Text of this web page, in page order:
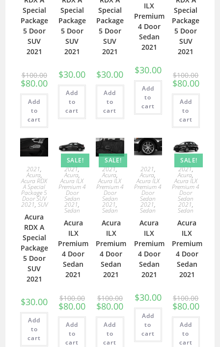
Special
Package
5 Door
SUV
2021
$100.00
$80.00
Add
to
cart
Special
Package
5 Door
SUV
2021
$30.00
Add
to
cart
Special
Package
5 Door
SUV
2021
$30.00
Add
to
cart
ILX
Premium
4 Door
Sedan
2021
$30.00
Add
to
cart
Special
Package
5 Door
SUV
2021
$100.00
$80.00
Add
to
cart
2021,
Acura,
Acura RDX
A Special
Package 5
Door SUV
2021, SUV
Acura
RDX A
Special
Package
5 Door
SUV
2021
$30.00
Add
to
cart
SALE!
2021,
Acura,
Acura ILX
Premium 4
Door
Sedan
2021,
Sedan
Acura
ILX
Premium
4 Door
Sedan
2021
$100.00
$80.00
Add
to
cart
SALE!
2021,
Acura,
Acura ILX
Premium 4
Door
Sedan
2021,
Sedan
Acura
ILX
Premium
4 Door
Sedan
2021
$100.00
$80.00
Add
to
cart
2021,
Acura,
Acura ILX
Premium 4
Door
Sedan
2021,
Sedan
Acura
ILX
Premium
4 Door
Sedan
2021
$30.00
Add
to
cart
SALE!
2021,
Acura,
Acura ILX
Premium 4
Door
Sedan
2021,
Sedan
Acura
ILX
Premium
4 Door
Sedan
2021
$100.00
$80.00
Add
to
cart